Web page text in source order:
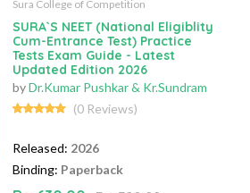
Sura College of Competition
SURA`S NEET (National Eligiblity
Cum-Entrance Test) Practice
Tests Exam Guide - Latest
Updated Edition 2026
byDr.Kumar Pushkar & Kr.Sundram
(0 Reviews)
Released: 2026
Binding: Paperback